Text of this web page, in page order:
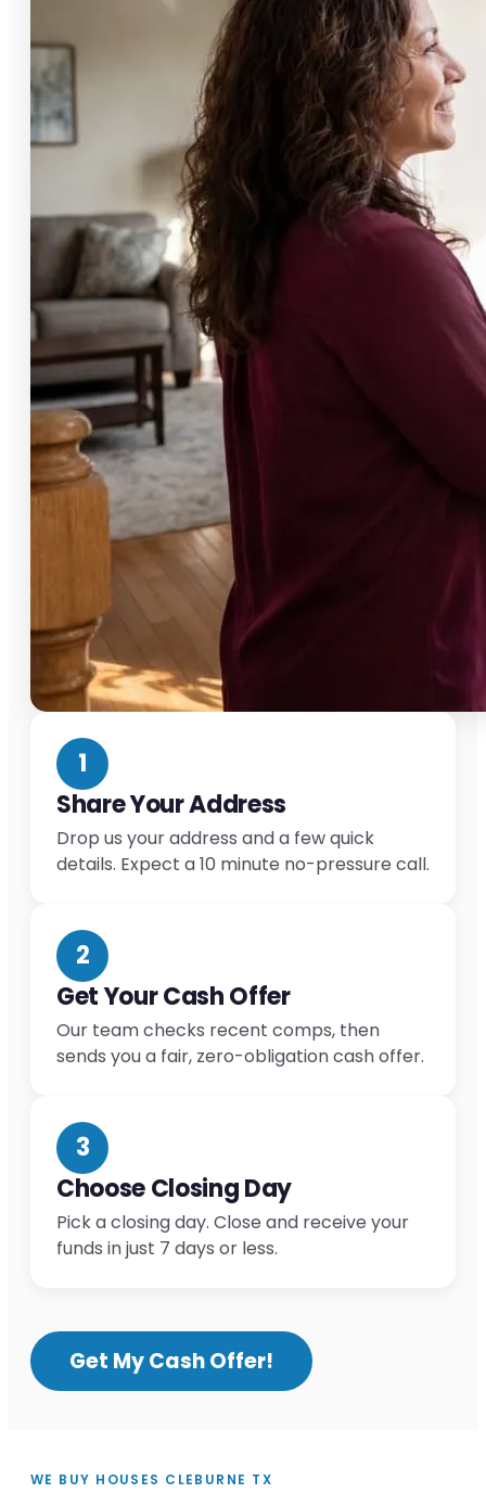
1
Share Your Address
Drop us your address and a few quick
details. Expect a 10 minute no-pressure call.
2
Get Your Cash Offer
Our team checks recent comps, then
sends you a fair, zero-obligation cash offer.
3
Choose Closing Day
Pick a closing day. Close and receive your
funds in just 7 days or less.
Get My Cash Offer!
WE BUY HOUSES CLEBURNE TX